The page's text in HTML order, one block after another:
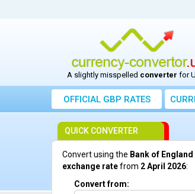
A slightly misspelled converter for
OFFICIAL GBP RATES
QUICK CONVERTER
Convert using the Bank of England
exchange ratefrom 2 April 2026:
Convert from: